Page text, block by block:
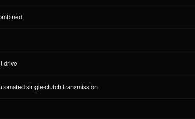
drive
single-clutch transmission